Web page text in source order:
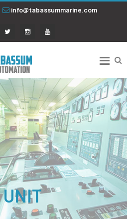
info@tabassummarine.com
UNIT